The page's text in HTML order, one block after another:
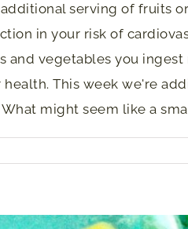
serving of fruits
in your risk of
and vegetables you
This week we're
might seem like a